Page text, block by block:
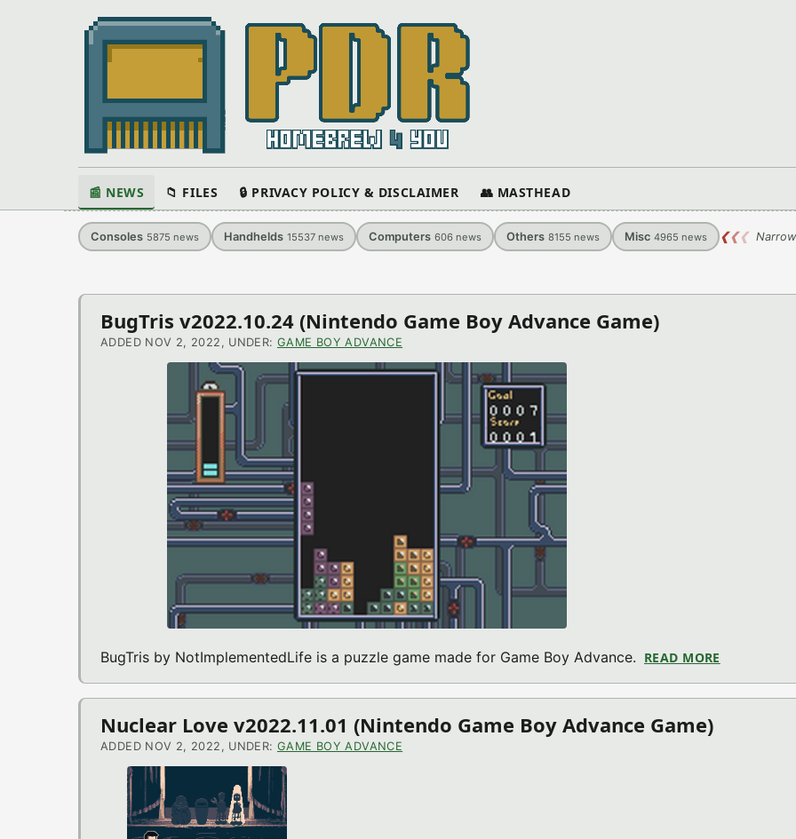
📰 NEWS 📁 FILES 🔒 PRIVACY POLICY & DISCLAIMER 👥 MASTHEAD
Consoles 5875 news Handhelds 15537 news Computers 606 news Others 8155 news Misc 4965 news ❮❮❮
Latest
News
BugTris v2022.10.24 (Nintendo Game Boy Advance Game)
ADDED NOV 2, 2022, UNDER: GAME BOY ADVANCE
BugTris by NotImplementedLife is a puzzle game made for Game Boy Advance. READ MORE
Nuclear Love v2022.11.01 (Nintendo Game Boy Advance Game)
ADDED NOV 2, 2022, UNDER: GAME BOY ADVANCE